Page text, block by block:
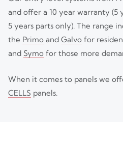
and offer a 10 year warranty (5
5 years parts only). The range
the Primoand Galvofor
and Symofor those more
When it comes to panels we
CELLS panels.